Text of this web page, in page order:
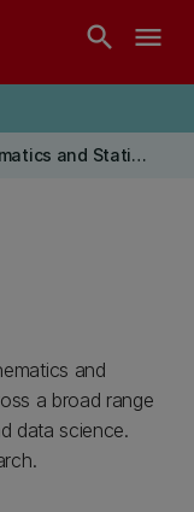
search menu
School of Mathematics and Statistics
and
a broad range
data science.